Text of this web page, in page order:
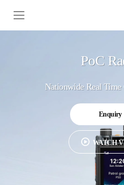
PoC
Nationwide Real
Enquiry
WATCH